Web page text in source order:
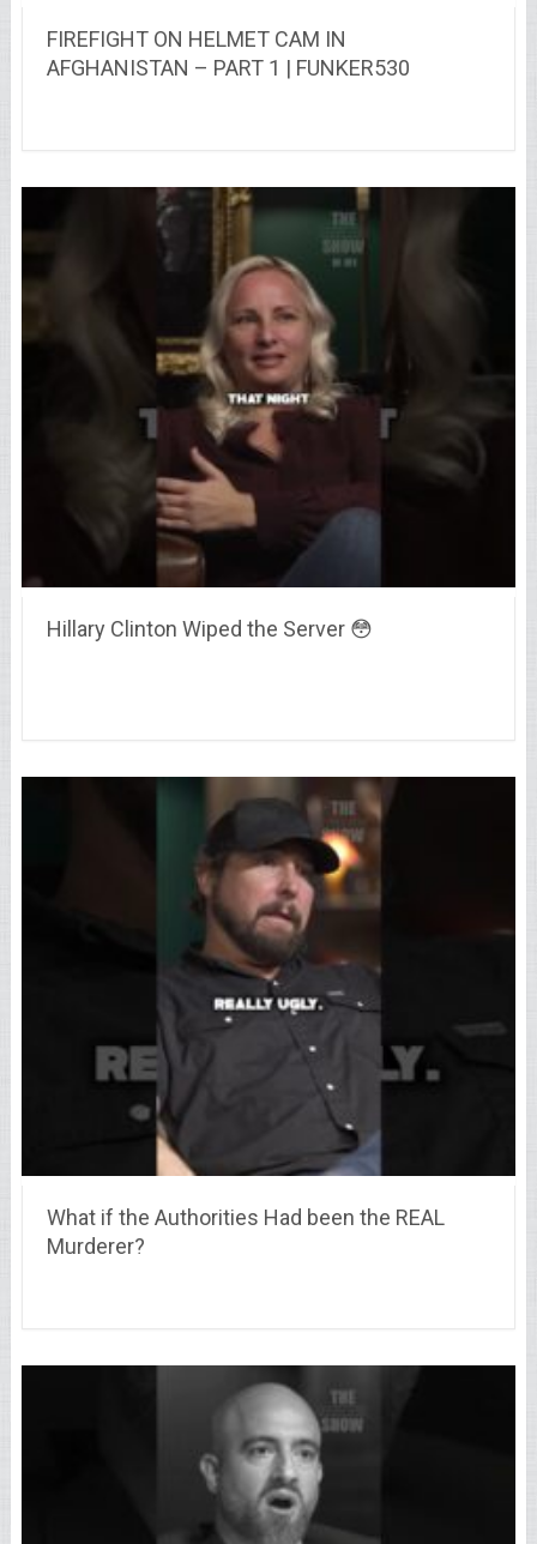
FIREFIGHT ON HELMET CAM IN
AFGHANISTAN – PART 1 | FUNKER530
Hillary Clinton Wiped the Server 😳
What if the Authorities Had been the REAL
Murderer?